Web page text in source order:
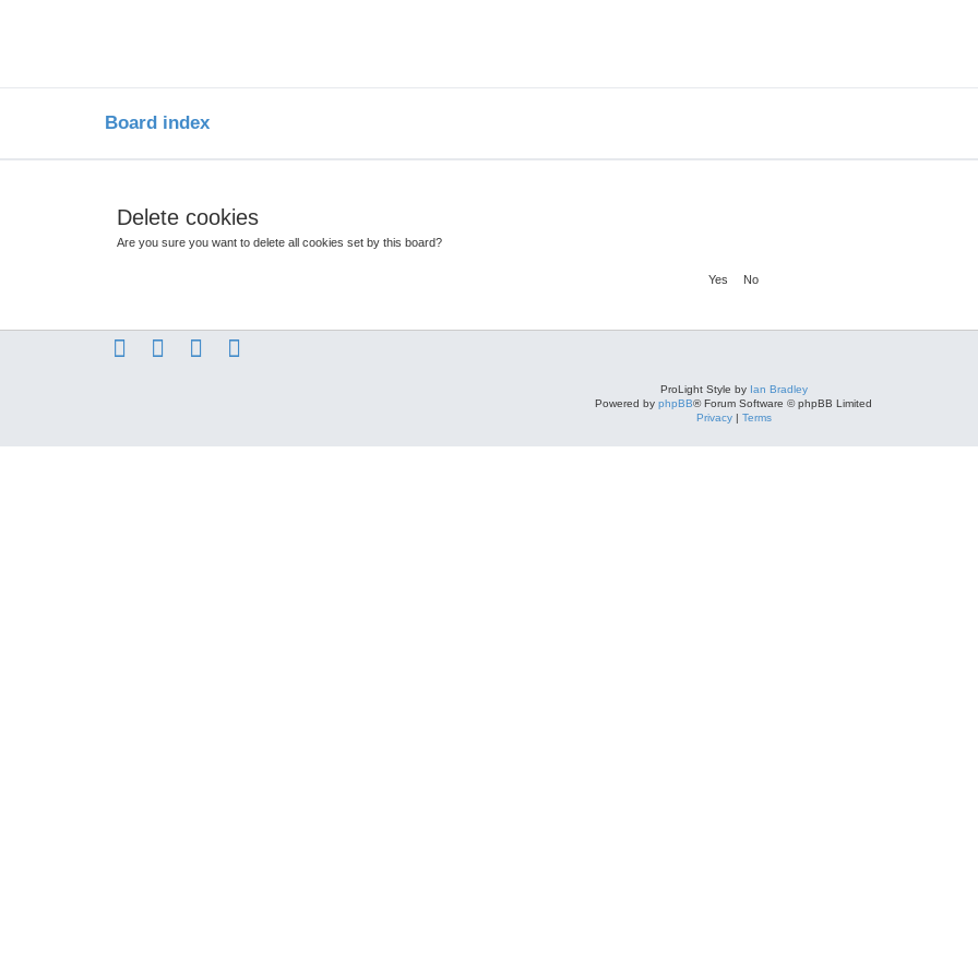
Board index
Delete cookies
Are you sure you want to delete all cookies set by this board?
ProLight Style by Ian Bradley
Powered by phpBB® Forum Software © phpBB Limited
Privacy| Terms